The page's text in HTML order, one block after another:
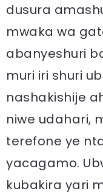
dusura
mwaka wa
abanyeshuri
muri iri shuri
nashakishije
niwe udahari,
terefone ye
yacagamo.
kubakira yari